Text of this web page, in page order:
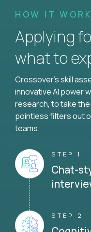
HOW IT
Applying
what to
Crossover's skill
innovative AI power
research, to take
pointless filters out
teams.
STEP 1
Chat-
STEP 2